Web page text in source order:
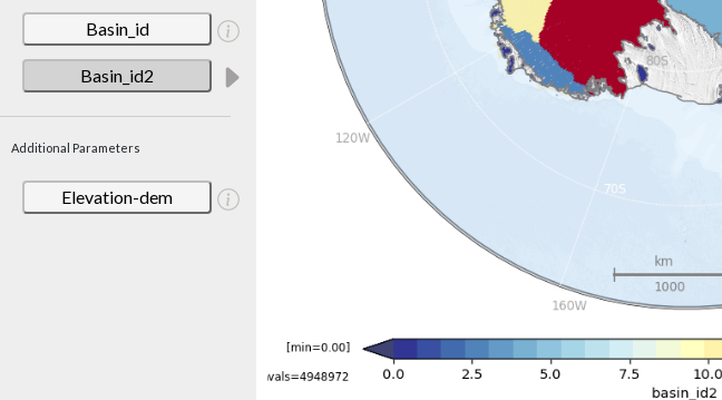
Basin_id
Basin_id2
Additional Parameters
Elevation-dem